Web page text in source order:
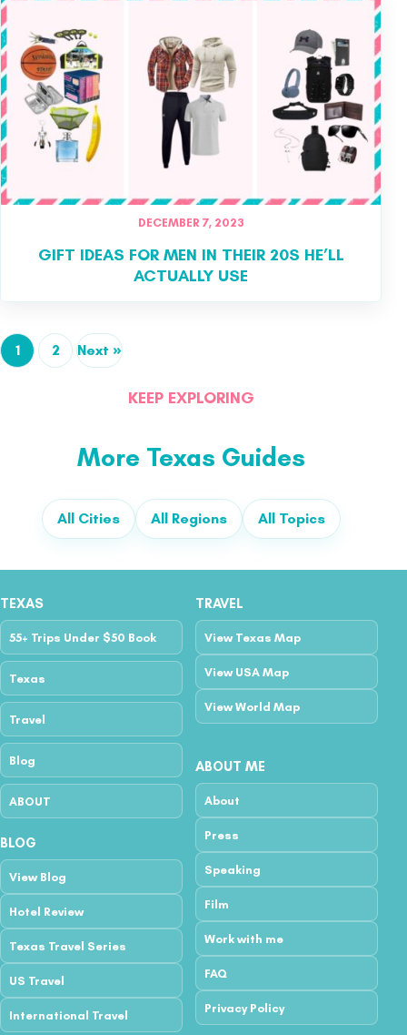
DECEMBER 7, 2023
GIFT IDEAS FOR MEN IN THEIR 20S HE’LL
ACTUALLY USE
1 2 Next »
KEEP EXPLORING
More Texas Guides
All Cities All Regions All Topics
TEXAS
55+ Trips Under $50 Book
Texas
Travel
Blog
ABOUT
TRAVEL
View Texas Map
View USA Map
View World Map
BLOG
View Blog
Hotel Review
Texas Travel Series
US Travel
International Travel
ABOUT ME
About
Press
Speaking
Film
Work with me
FAQ
Privacy Policy